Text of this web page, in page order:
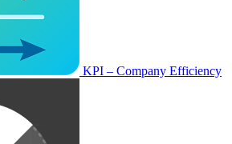
KPI – Company Efficiency